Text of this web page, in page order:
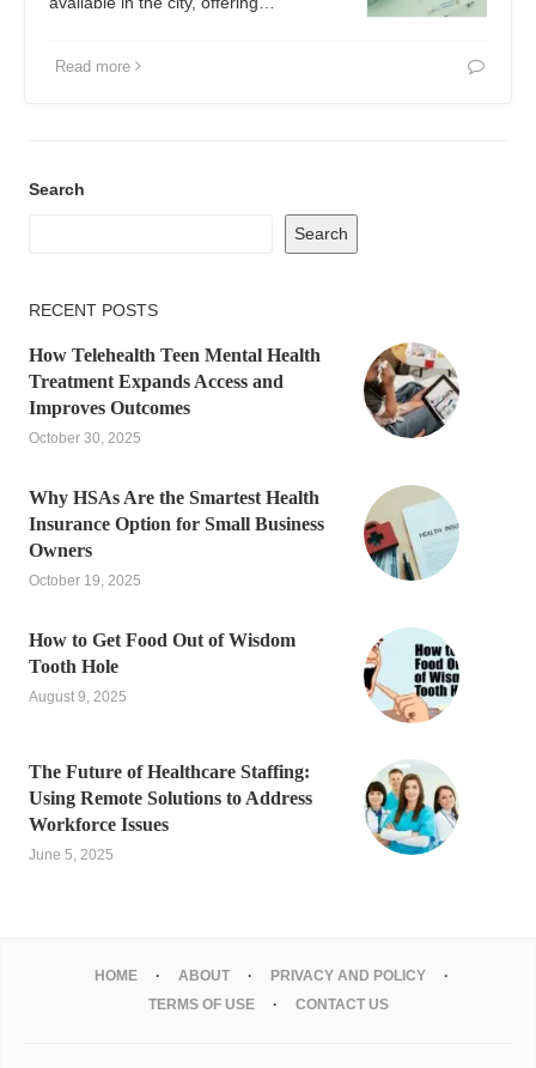
Read more
Search
Search
RECENT POSTS
How Telehealth Teen Mental Health
Treatment Expands Access and
Improves Outcomes
October 30, 2025
Why HSAs Are the Smartest Health
Insurance Option for Small Business
Owners
October 19, 2025
How to Get Food Out of Wisdom
Tooth Hole
August 9, 2025
The Future of Healthcare Staffing:
Using Remote Solutions to Address
Workforce Issues
June 5, 2025
HOME ABOUT
PRIVACY AND POLICY
TERMS OF USE
CONTACT US